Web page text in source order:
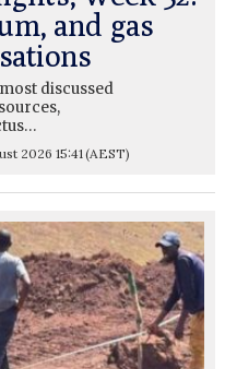
and gas
discussed
2026 15:41(AEST)